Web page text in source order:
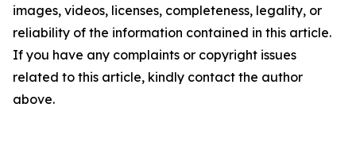
images, videos, licenses, completeness, legality, or
reliability of the information contained in this article.
If you have any complaints or copyright issues
related to this article, kindly contact the author
above.